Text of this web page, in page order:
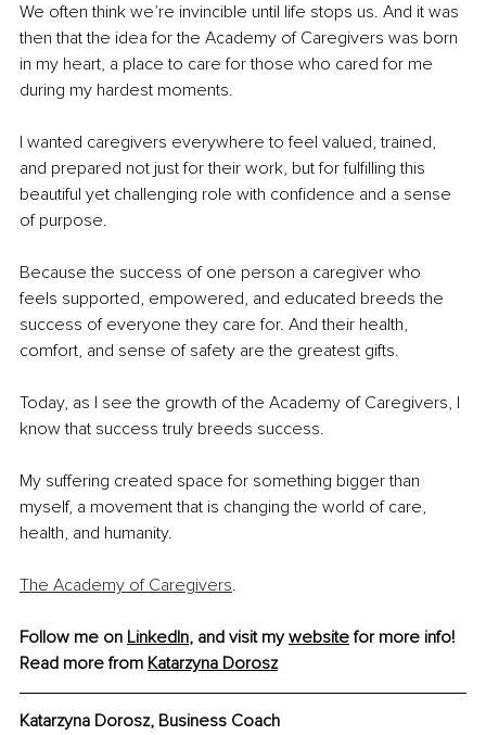
We often think we’re invincible until life stops us. And it was
then that the idea for the Academy of Caregivers was born
in my heart, a place to care for those who cared for me
during my hardest moments.
I wanted caregivers everywhere to feel valued, trained,
and prepared not just for their work, but for fulfilling this
beautiful yet challenging role with confidence and a sense
of purpose.
Because the success of one person a caregiver who
feels supported, empowered, and educated breeds the
success of everyone they care for. And their health,
comfort, and sense of safety are the greatest gifts.
Today, as I see the growth of the Academy of Caregivers, I
know that success truly breeds success.
My suffering created space for something bigger than
myself, a movement that is changing the world of care,
health, and humanity.
The Academy of Caregivers.
Follow me on LinkedIn, and visit my website for more info!
Read more from Katarzyna Dorosz
Katarzyna Dorosz, Business Coach